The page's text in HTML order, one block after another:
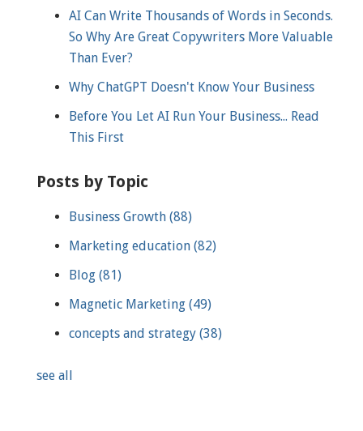
AI Can Write Thousands of Words in Seconds.
So Why Are Great Copywriters More Valuable
Than Ever?
Why ChatGPT Doesn't Know Your Business
Before You Let AI Run Your Business... Read
This First
Posts by Topic
Business Growth (88)
Marketing education (82)
Blog (81)
Magnetic Marketing (49)
concepts and strategy (38)
see all